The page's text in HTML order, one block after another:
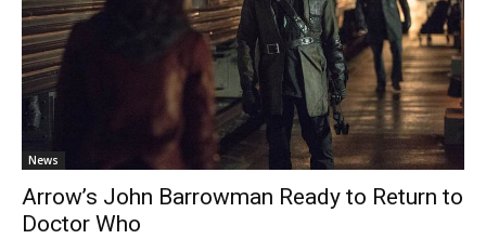
News
Arrow’s John Barrowman Ready to Return to
Doctor Who